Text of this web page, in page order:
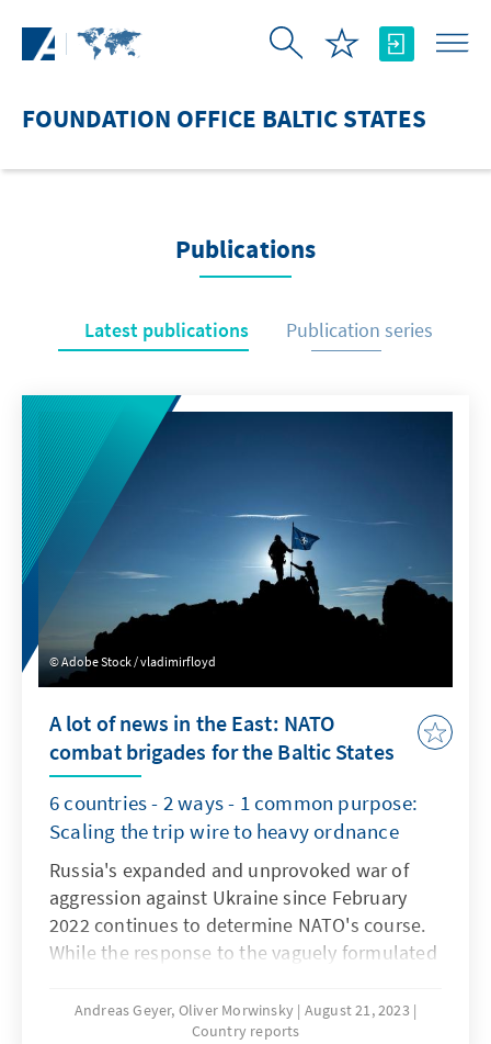
FOUNDATION OFFICE BALTIC STATES
Publications
Latest publications Publication series
Adobe Stock / vladimirfloyd
A lot of news in the East: NATO
combat brigades for the Baltic States
6 countries - 2 ways - 1 common purpose:
Scaling the trip wire to heavy ordnance
Russia's expanded and unprovoked war of
aggression against Ukraine since February
2022 continues to determine NATO's course.
While the response to the vaguely formulated
varied widely after the recent summit in
Vilnius, the allies' positioning against Russia's
Andreas Geyer, Oliver Morwinsky August 21, 2023
Country reports